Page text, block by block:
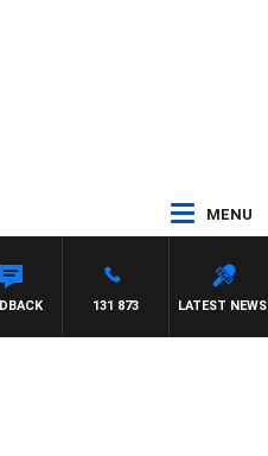
MENU
LATEST NEWS
131 873